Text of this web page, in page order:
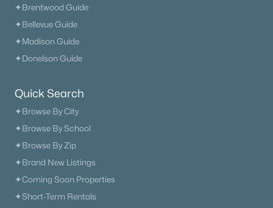
Neighborhood Guides
✦Brentwood Guide
✦Bellevue Guide
✦Madison Guide
✦Donelson Guide
Quick Search
✦Browse By City
✦Browse By School
✦Browse By Zip
✦Brand New Listings
✦Coming Soon Properties
✦Short-Term Rentals